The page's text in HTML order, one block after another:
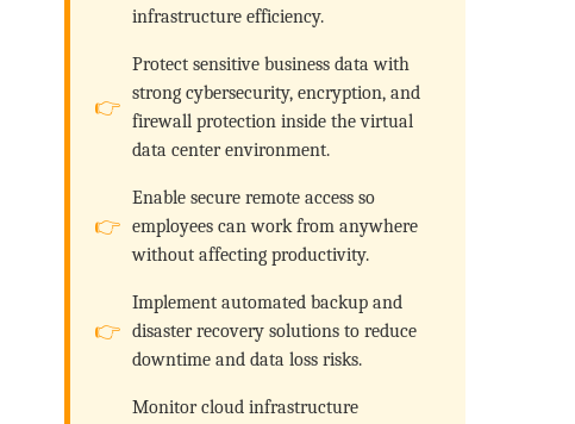
infrastructure efficiency.
Protect sensitive business data with
strong cybersecurity, encryption, and
firewall protection inside the virtual
data center environment.
Enable secure remote access so
employees can work from anywhere
without affecting productivity.
Implement automated backup and
disaster recovery solutions to reduce
downtime and data loss risks.
Monitor cloud infrastructure